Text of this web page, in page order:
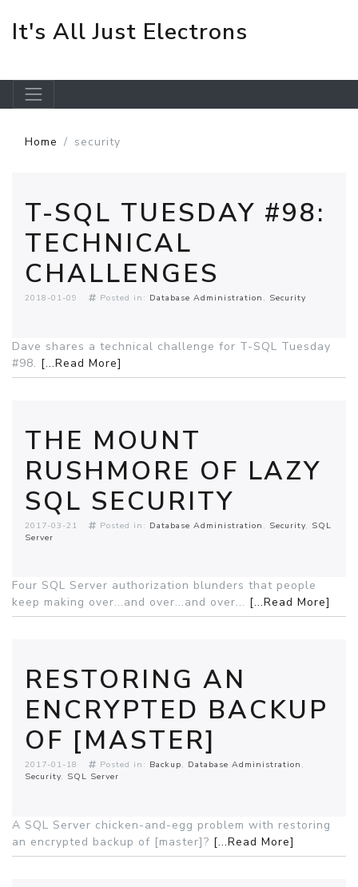
It's All Just Electrons
Home security
T-SQL TUESDAY #98:
TECHNICAL
CHALLENGES
2018-01-09 Posted in: Database Administration Security
Dave shares a technical challenge for T-SQL Tuesday
#98. [...Read More]
THE MOUNT
RUSHMORE OF LAZY
SQL SECURITY
2017-03-21 Posted in: Database Administration Security SQL
Server
Four SQL Server authorization blunders that people
keep making over...and over...and over... [...Read More]
RESTORING AN
ENCRYPTED BACKUP
OF [MASTER]
2017-01-18 Posted in: Backup
Database Administration
Security SQL Server
A SQL Server chicken-and-egg problem with restoring
an encrypted backup of [master]? [...Read More]